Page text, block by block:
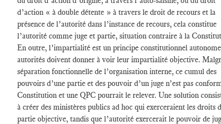
d’action « à double détente » à travers le droit de recours et la
présence de l’autorité dans l’instance de recours, cela constitue
l’autorité comme juge et partie, situation contraire à la
En outre, l’impartialité est un principe constitutionnel
autorités doivent donner à voir leur impartialité objective.
séparation fonctionnelle de l’organisation interne, ce cumul des
pouvoirs d’une partie et des pouvoir d’un juge n’est pas
Constitution et une QPC pourrait le relever. Une solution
à créer des ministères publics ad hoc qui exerceraient les droits
partie objective, tandis que l’autorité exercerait le pouvoir de